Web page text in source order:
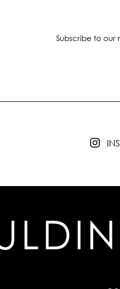
Subscribe to our